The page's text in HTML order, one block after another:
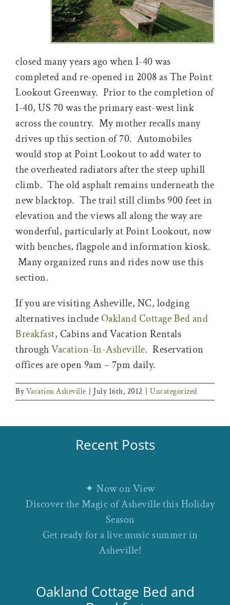
closed many years ago when I-40 was
completed and re-opened in 2008 as The Point
Lookout Greenway. Prior to the completion of
I-40, US 70 was the primary east-west link
across the country. My mother recalls many
drives up this section of 70. Automobiles
would stop at Point Lookout to add water to
the overheated radiators after the steep uphill
climb. The old asphalt remains underneath the
new blacktop. The trail still climbs 900 feet in
elevation and the views all along the way are
wonderful, particularly at Point Lookout, now
with benches, flagpole and information kiosk.
Many organized runs and rides now use this
section.
If you are visiting Asheville, NC, lodging
alternatives includeOakland Cottage Bed and
Breakfast, Cabins and Vacation Rentals
throughVacation-In-Asheville. Reservation
offices are open 9am – 7pm daily.
By Vacation Asheville July 16th, 2012 Uncategorized
Recent Posts
✦ Now on View
Discover the Magic of Asheville this Holiday
Season
Get ready for a live music summer in
Asheville!
Oakland Cottage Bed and